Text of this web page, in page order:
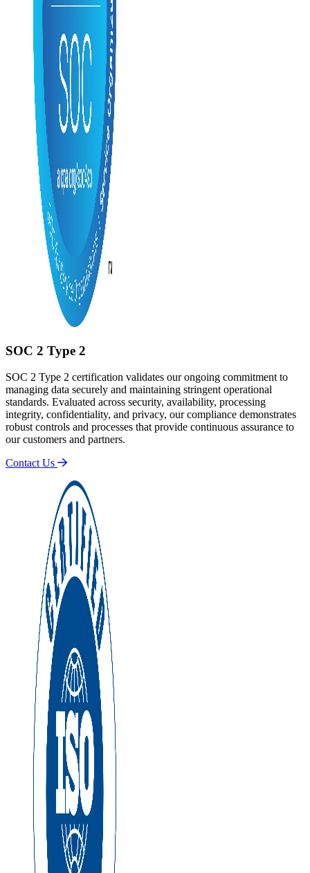
SOC 2 Type 2
SOC 2 Type 2 certification validates our ongoing commitment to
managing data securely and maintaining stringent operational
standards. Evaluated across security, availability, processing
integrity, confidentiality, and privacy, our compliance demonstrates
robust controls and processes that provide continuous assurance to
our customers and partners.
Contact Us